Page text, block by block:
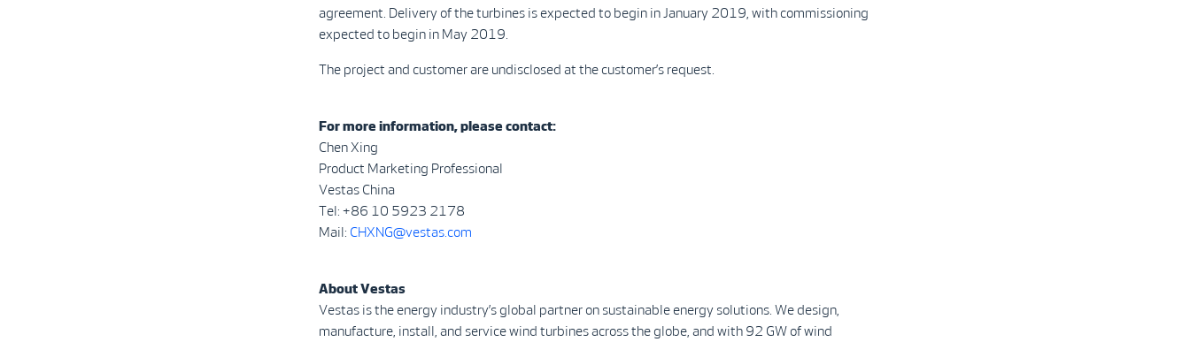
agreement. Delivery of the turbines is expected to begin in January 2019, with commissioning
expected to begin in May 2019.
The project and customer are undisclosed at the customer’s request.
For more information, please contact:
Chen Xing
Product Marketing Professional
Vestas China
Tel: +86 10 5923 2178
Mail: CHXNG@vestas.com
About Vestas
Vestas is the energy industry’s global partner on sustainable energy solutions. We design,
manufacture, install, and service wind turbines across the globe, and with 92 GW of wind